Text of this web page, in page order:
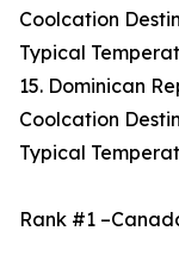
Coolcation
Typical
15. Dominican
Coolcation
Typical
Rank #1